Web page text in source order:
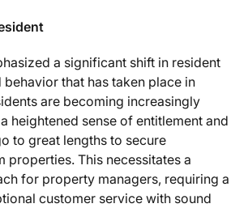
a significant shift in resident
that has taken place in
are becoming increasingly
heightened sense of entitlement and
to great lengths to secure
properties. This necessitates a
for property managers, requiring a
customer service with sound